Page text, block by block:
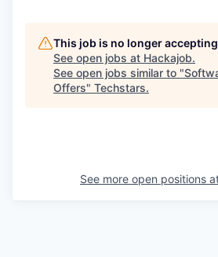
This job is no longer
See open jobs at Hackajob.
See open jobs similar to "
Offers" Techstars.
See more open positions